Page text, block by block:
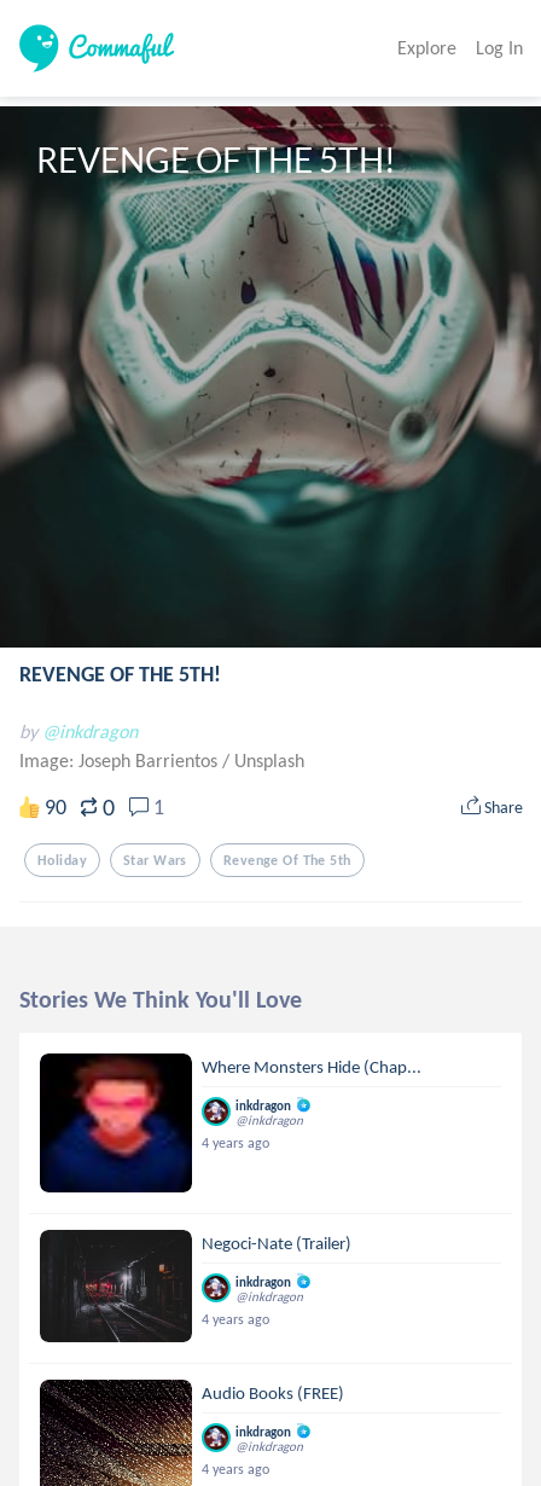
Explore Log In
REVENGE OF THE 5TH!
REVENGE OF THE 5TH!
by @inkdragon
Image: Joseph Barrientos / Unsplash
90 0 1 Share
Holiday Star Wars Revenge Of The 5th
Stories We Think You'll Love
Where Monsters Hide (Chap...
inkdragon
@inkdragon
4 years ago
Negoci-Nate (Trailer)
inkdragon
@inkdragon
4 years ago
Audio Books (FREE)
inkdragon
@inkdragon
4 years ago